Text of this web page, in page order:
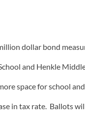
dollar bond
and Henkle
space for school
in tax rate. Ballots